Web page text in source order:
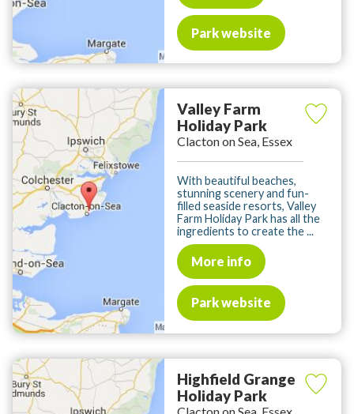
Park website
Valley Farm
Holiday Park
Clacton on Sea, Essex
With beautiful beaches,
stunning scenery and fun-
filled seaside resorts, Valley
Farm Holiday Park has all the
ingredients to create the ...
More info
Park website
Highfield Grange
Holiday Park
Clacton on Sea, Essex